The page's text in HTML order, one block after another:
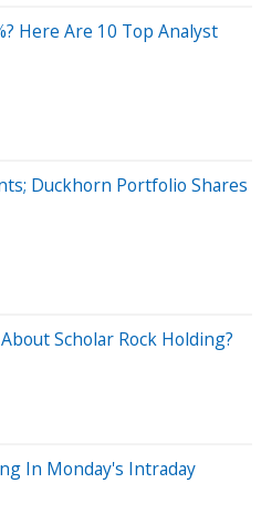
Here Are 10 Top Analyst
Duckhorn Portfolio Shares
Scholar Rock Holding?
In Monday's Intraday